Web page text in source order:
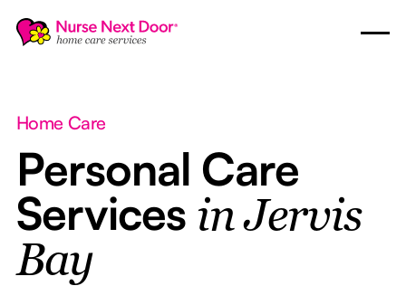
Home Care
Personal Care
Services in Jervis
Bay